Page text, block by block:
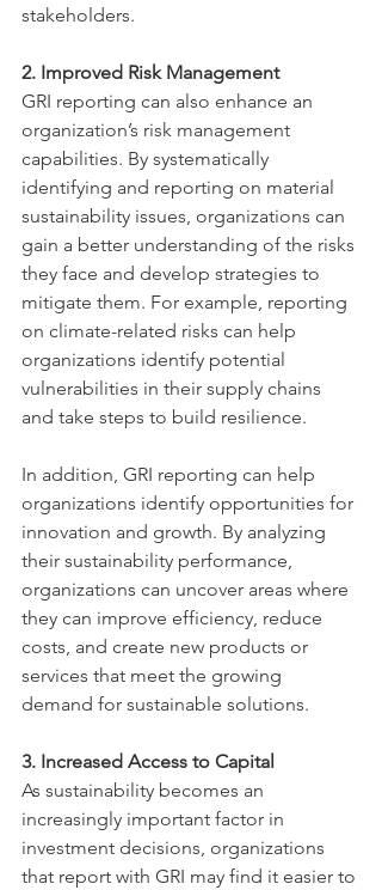
stakeholders.
2. Improved Risk Management
GRI reporting can also enhance an
organization’s risk management
capabilities. By systematically
identifying and reporting on material
sustainability issues, organizations can
gain a better understanding of the risks
they face and develop strategies to
mitigate them. For example, reporting
on climate-related risks can help
organizations identify potential
vulnerabilities in their supply chains
and take steps to build resilience.
In addition, GRI reporting can help
organizations identify opportunities for
innovation and growth. By analyzing
their sustainability performance,
organizations can uncover areas where
they can improve efficiency, reduce
costs, and create new products or
services that meet the growing
demand for sustainable solutions.
3. Increased Access to Capital
As sustainability becomes an
increasingly important factor in
investment decisions, organizations
that report with GRI may find it easier to